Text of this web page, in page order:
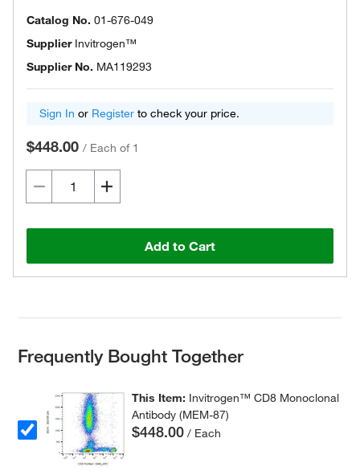
Catalog No. 01-676-049
Supplier Invitrogen™
Supplier No. MA119293
Sign In or Register to check your price.
$448.00 / Each of 1
Add to Cart
Frequently Bought Together
This Item: Invitrogen™ CD8 Monoclonal
Antibody (MEM-87)
$448.00 / Each